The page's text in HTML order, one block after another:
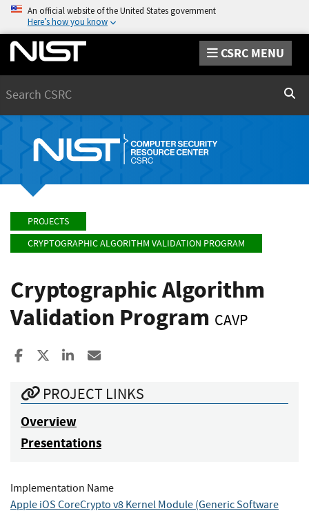
An official website of the United States government
Here’s how you know
CSRC MENU
PROJECTS
CRYPTOGRAPHIC ALGORITHM VALIDATION PROGRAM
Cryptographic Algorithm
Validation Program CAVP
Share to Facebook
Share to XShare to LinkedIn
PROJECT LINKS
Overview
Presentations
Implementation Name
Apple iOS CoreCrypto v8 Kernel Module (Generic Software